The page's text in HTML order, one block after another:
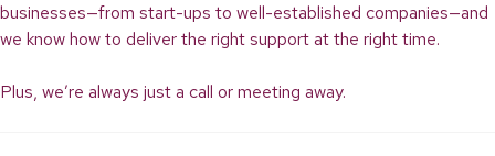
businesses—from start-ups to well-established companies—and
we know how to deliver the right support at the right time.
Plus, we’re always just a call or meeting away.